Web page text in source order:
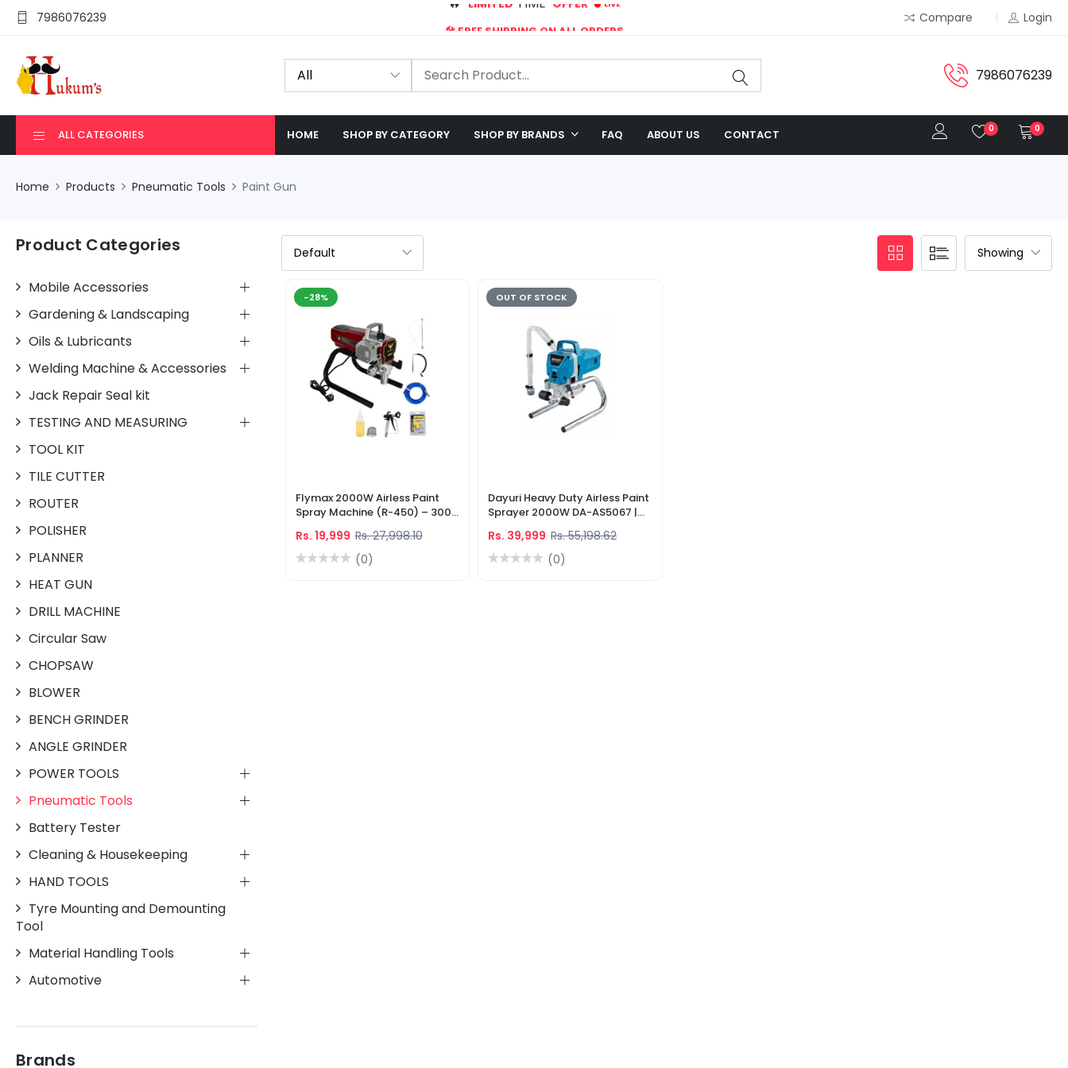
7986076239 Compare Login
7986076239
ALL CATEGORIES HOME SHOP BY CATEGORY SHOP BY BRANDS FAQ ABOUT US CONTACT 0 0
Home Products Pneumatic Tools Paint Gun
-28%
Flymax 2000W Airless Paint
Spray Machine (R-450) – 3000
Accessories
Rs. 19,999 Rs. 27,998.10
(0)
OUT OF STOCK
Dayuri Heavy Duty Airless Paint
Sprayer 2000W DA-AS5067 |
Rs. 39,999 Rs. 55,198.62
(0)
Product Categories
Mobile Accessories
Gardening & Landscaping
Oils & Lubricants
Welding Machine & Accessories
Jack Repair Seal kit
TESTING AND MEASURING
TOOL KIT
TILE CUTTER
ROUTER
POLISHER
PLANNER
HEAT GUN
DRILL MACHINE
Circular Saw
CHOPSAW
BLOWER
BENCH GRINDER
ANGLE GRINDER
POWER TOOLS
Pneumatic Tools
Battery Tester
Cleaning & Housekeeping
HAND TOOLS
Tyre Mounting and Demounting
Tool
Material Handling Tools
Automotive
Brands